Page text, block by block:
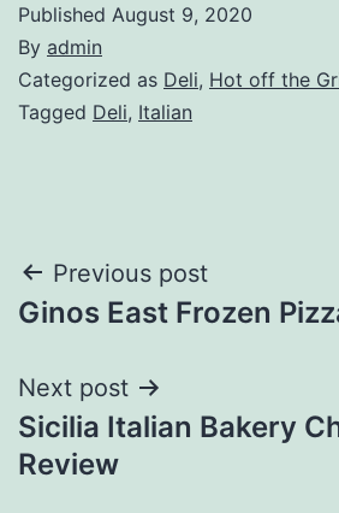
Published August 9, 2020
By admin
Categorized as Deli, Hot off the
Tagged Deli, Italian
Post
navigation
Previous post
Ginos East Frozen
Next post
Sicilia Italian Bakery
Review